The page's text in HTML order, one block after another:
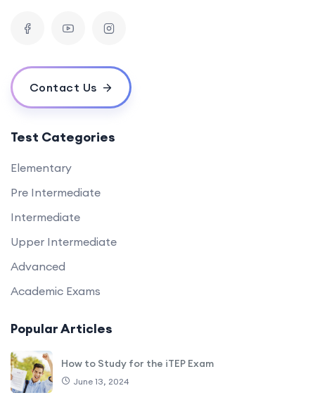
Contact Us
Test Categories
Elementary
Pre Intermediate
Intermediate
Upper Intermediate
Advanced
Academic Exams
Popular Articles
How to Study for the iTEP Exam
June 13, 2024